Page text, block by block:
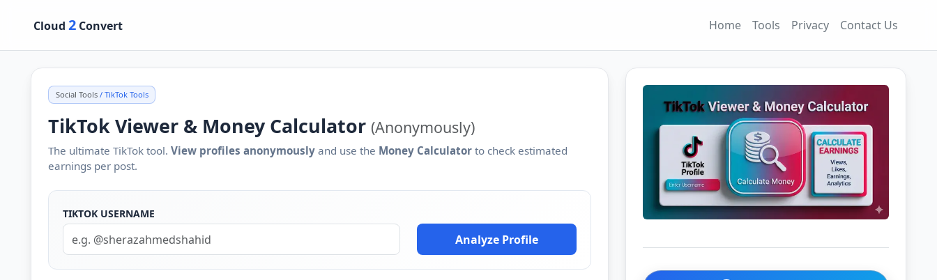
Cloud 2 Convert Home Tools Privacy Contact Us
Social Tools/ TikTok Tools
TikTok Viewer & Money Calculator (Anonymously)
The ultimate TikTok tool. View profiles anonymously and use the Money Calculator to check estimated
earnings per post.
TIKTOK USERNAME
Analyze Profile